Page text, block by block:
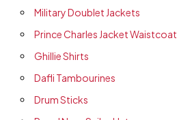
Military Doublet Jackets
Prince Charles Jacket Waistcoat
Ghillie Shirts
Dafli Tambourines
Drum Sticks